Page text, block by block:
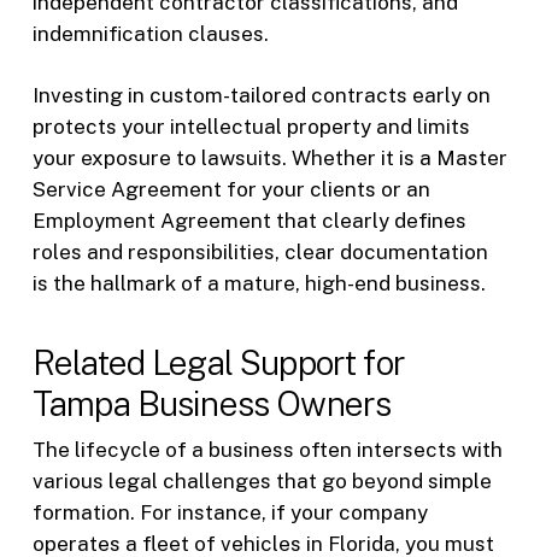
indemnification clauses.
Investing in custom-tailored contracts early on
protects your intellectual property and limits
your exposure to lawsuits. Whether it is a Master
Service Agreement for your clients or an
Employment Agreement that clearly defines
roles and responsibilities, clear documentation
is the hallmark of a mature, high-end business.
Related Legal Support for
Tampa Business Owners
The lifecycle of a business often intersects with
various legal challenges that go beyond simple
formation. For instance, if your company
operates a fleet of vehicles in Florida, you must